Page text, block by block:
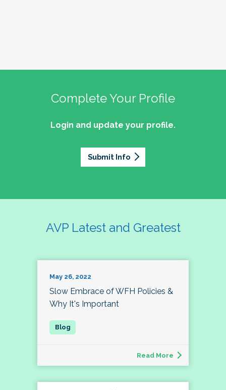
Complete Your Profile
Login and update your profile.
Submit Info
AVP Latest and Greatest
May 26, 2022
Slow Embrace of WFH Policies &
Why It's Important
Read More